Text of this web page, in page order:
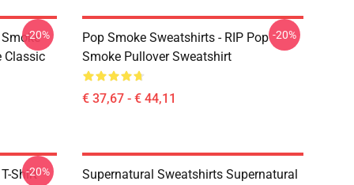
Classic
-20%
Pop Smoke Sweatshirts - RIP Pop
Smoke Pullover Sweatshirt
€ 37,67 - € 44,11
-20%
Shirt-20%
Supernatural Sweatshirts Supernatural